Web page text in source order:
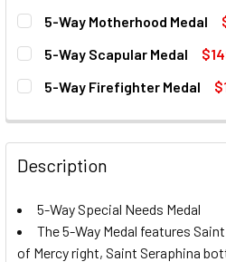
MEDAL SIZE: REQUIRED
Large
Medium
DECREASE QUANTITY OF 5-
INCREASE
MATERIAL:
CURRENT
QUANTITY:
5-Way Motherhood Medal
MATERIAL:
DECREASE QUANTITY OF 5-
INCREASE
5-Way Scapular Medal
MATERIAL:
CURRENT
STOCK:
QUANTITY:
DECREASE QUANTITY OF 5-
INCREASE
5-Way Firefighter Medal
CURRENT
STOCK:
QUANTITY:
DECREASE QUANTITY OF 5-
INCREASE
Description
5-Way Special Needs Medal
The 5-Way Medal features
of Mercy right, Saint Seraphina